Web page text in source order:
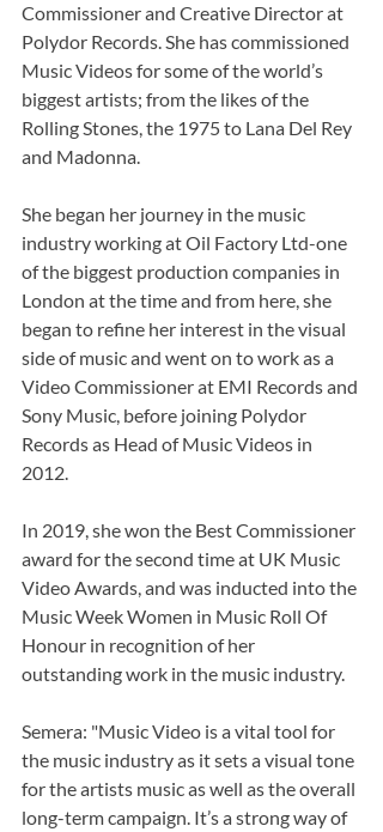
Commissioner and Creative Director at
Polydor Records. She has commissioned
Music Videos for some of the world’s
biggest artists; from the likes of the
Rolling Stones, the 1975 to Lana Del Rey
and Madonna.
She began her journey in the music
industry working at Oil Factory Ltd-one
of the biggest production companies in
London at the time and from here, she
began to refine her interest in the visual
side of music and went on to work as a
Video Commissioner at EMI Records and
Sony Music, before joining Polydor
Records as Head of Music Videos in
2012.
In 2019, she won the Best Commissioner
award for the second time at UK Music
Video Awards, and was inducted into the
Music Week Women in Music Roll Of
Honour in recognition of her
outstanding work in the music industry.
Semera: "Music Video is a vital tool for
the music industry as it sets a visual tone
for the artists music as well as the overall
long-term campaign. It’s a strong way of